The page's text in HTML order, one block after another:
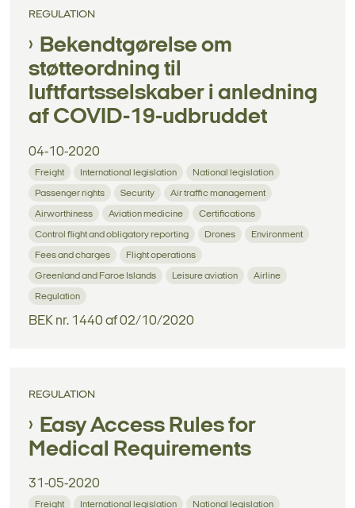
REGULATION
Bekendtgørelse om
støtteordning til
luftfartsselskaber i anledning
af COVID-19-udbruddet
04-10-2020
Freight International legislation National legislation
Passenger rights Security Air traffic management
Airworthiness Aviation medicine Certifications
Control flight and obligatory reporting Drones Environment
Fees and charges Flight operations
Greenland and Faroe Islands Leisure aviation Airline
Regulation
BEK nr. 1440 af 02/10/2020
REGULATION
Easy Access Rules for
Medical Requirements
31-05-2020
Freight International legislation National legislation